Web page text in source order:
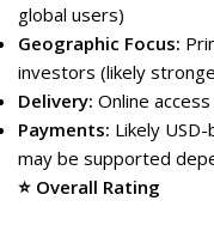
global users)
Geographic Focus:
investors (likely
Delivery: Online
Payments: Likely
may be supported
⭐ Overall Rating